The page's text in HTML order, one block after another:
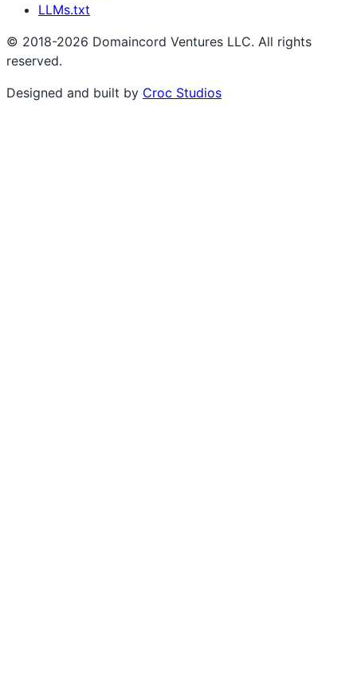
LLMs.txt
© 2018-2026 Domaincord Ventures LLC. All rights
reserved.
Designed and built by Croc Studios